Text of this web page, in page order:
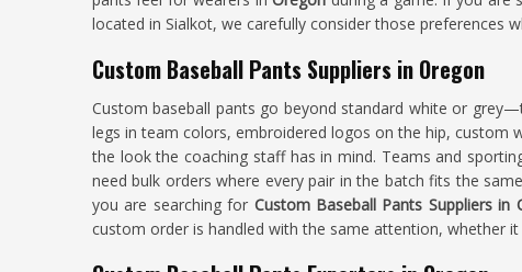
located in Sialkot, we carefully consider those preferences
Custom Baseball Pants Suppliers in Oregon
Custom baseball pants go beyond standard white or
legs in team colors, embroidered logos on the hip, custom
the look the coaching staff has in mind. Teams and
need bulk orders where every pair in the batch fits the
you are searching for Custom Baseball Pants Suppliers in
custom order is handled with the same attention, whether